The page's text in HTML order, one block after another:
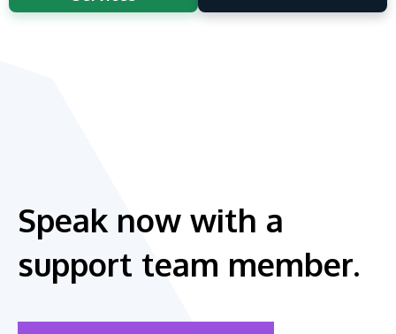
Speak now with a
support team member.